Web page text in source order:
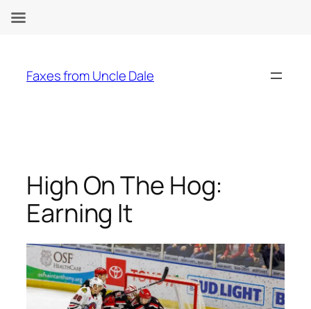
content
Faxes from Uncle Dale
High On The Hog:
Earning It